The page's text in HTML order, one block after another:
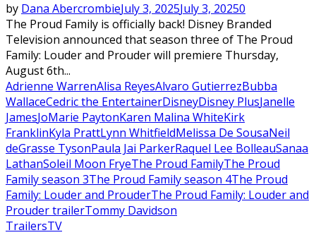
by Dana AbercrombieJuly 3, 2025July 3, 20250
The Proud Family is officially back! Disney Branded
Television announced that season three of The Proud
Family: Louder and Prouder will premiere Thursday,
August 6th...
Adrienne WarrenAlisa ReyesAlvaro GutierrezBubba
WallaceCedric the EntertainerDisneyDisney PlusJanelle
JamesJoMarie PaytonKaren Malina WhiteKirk
FranklinKyla PrattLynn WhitfieldMelissa De SousaNeil
deGrasse TysonPaula Jai ParkerRaquel Lee BolleauSanaa
LathanSoleil Moon FryeThe Proud FamilyThe Proud
Family season 3The Proud Family season 4The Proud
Family: Louder and ProuderThe Proud Family: Louder and
Prouder trailerTommy Davidson
TrailersTV